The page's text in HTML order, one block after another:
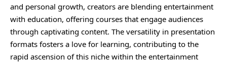
and personal growth, creators are blending entertainment
with education, offering courses that engage audiences
through captivating content. The versatility in presentation
formats fosters a love for learning, contributing to the
rapid ascension of this niche within the entertainment